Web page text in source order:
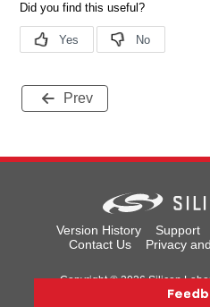
Prev
Version History Support
Contact Us
Privacy
Copyright © 2026 Silicon